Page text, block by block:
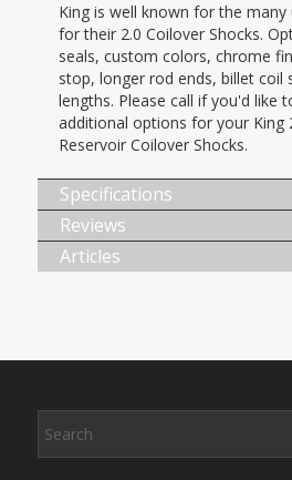
King is well known for the many
for their 2.0 Coilover Shocks.
seals, custom colors, chrome
stop, longer rod ends, billet coil
lengths. Please call if you'd like
additional options for your King
Reservoir Coilover Shocks.
Specifications
Reviews
Articles